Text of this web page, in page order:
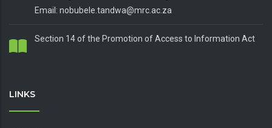
Email: nobubele.tandwa@mrc.ac.za
Section 14 of the Promotion of Access to Information Act
LINKS